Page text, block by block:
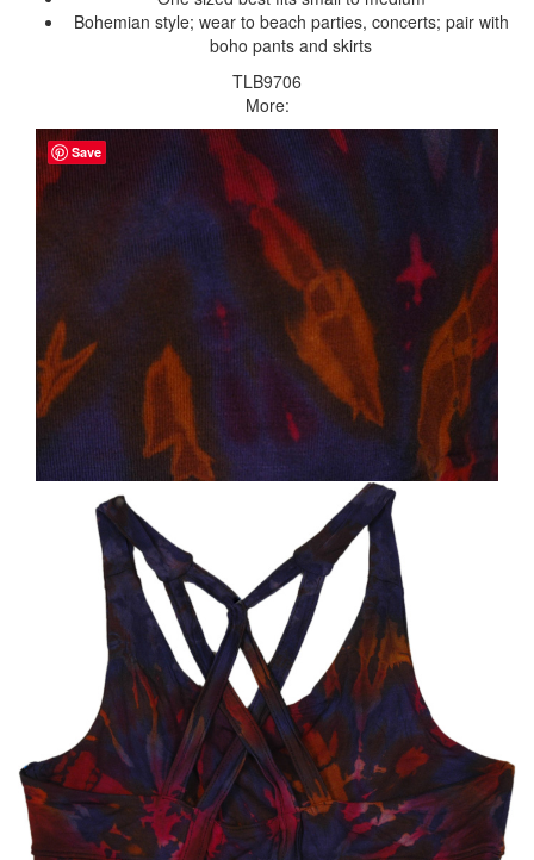
Bohemian style; wear to beach parties, concerts; pair with
boho pants and skirts
TLB9706
More:
Save